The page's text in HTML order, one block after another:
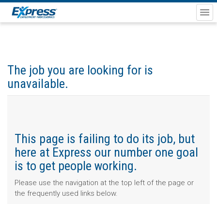
The job you are looking for is
unavailable.
This page is failing to do its job, but
here at Express our number one goal
is to get people working.
Please use the navigation at the top left of the page or
the frequently used links below.